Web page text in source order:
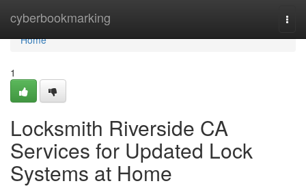
cyberbookmarking
Home
Home
1
Locksmith Riverside CA
Services for Updated Lock
Systems at Home